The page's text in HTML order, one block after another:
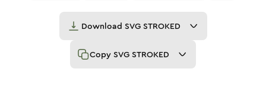
Download SVG STROKED
Copy SVG STROKED